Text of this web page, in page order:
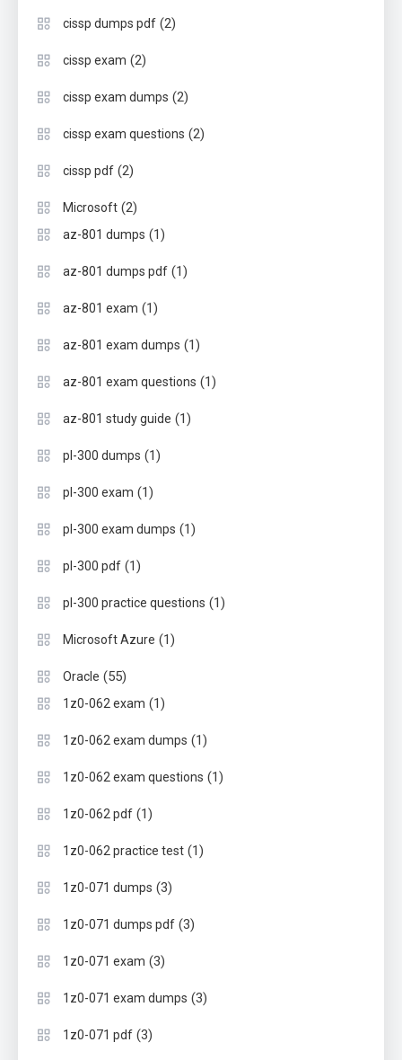
cissp dumps pdf (2)
cissp exam (2)
cissp exam dumps (2)
cissp exam questions (2)
cissp pdf (2)
Microsoft (2)
az-801 dumps (1)
az-801 dumps pdf (1)
az-801 exam (1)
az-801 exam dumps (1)
az-801 exam questions (1)
az-801 study guide (1)
pl-300 dumps (1)
pl-300 exam (1)
pl-300 exam dumps (1)
pl-300 pdf (1)
pl-300 practice questions (1)
Microsoft Azure (1)
Oracle (55)
1z0-062 exam (1)
1z0-062 exam dumps (1)
1z0-062 exam questions (1)
1z0-062 pdf (1)
1z0-062 practice test (1)
1z0-071 dumps (3)
1z0-071 dumps pdf (3)
1z0-071 exam (3)
1z0-071 exam dumps (3)
1z0-071 pdf (3)